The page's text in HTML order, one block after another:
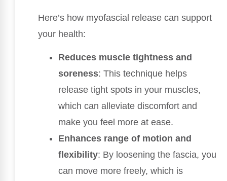
Here’s how myofascial release can support
your health:
Reduces muscle tightness and
soreness: This technique helps
release tight spots in your muscles,
which can alleviate discomfort and
make you feel more at ease.
Enhances range of motion and
flexibility: By loosening the fascia, you
can move more freely, which is